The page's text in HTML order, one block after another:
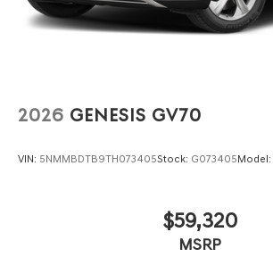
2026 GENESIS GV70
VIN: 5NMMBDTB9TH073405Stock: G073405Model:
$59,320
MSRP